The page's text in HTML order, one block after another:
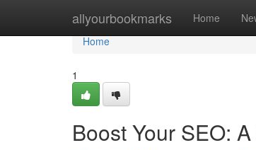
allyourbookmarks Home
Home
Home
1
Boost Your SEO: